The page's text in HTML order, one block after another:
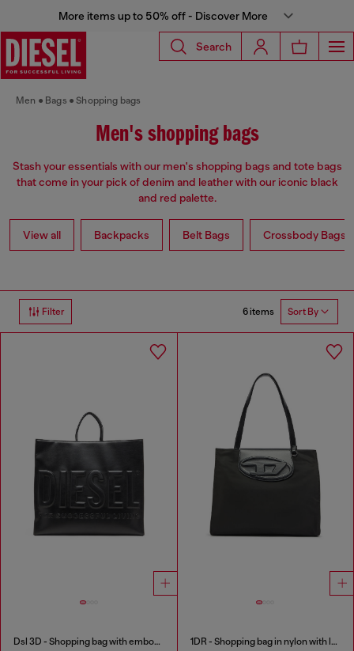
More items up to 50% off - Discover More
Search
Men Bags Shopping bags
Men's shopping bags
Stash your essentials with our men's shopping bags and tote bags
that come in your pick of denim and leather with our iconic black
and red palette.
View all Backpacks Belt Bags Crossbody Bags
Filter 6 items Sort By
Dsl 3D - Shopping bag with embossed logo 1DR - Shopping bag in nylon with leather flap